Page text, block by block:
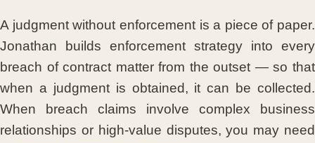
A judgment without enforcement is a piece of paper.
Jonathan builds enforcement strategy into every
breach of contract matter from the outset — so that
when a judgment is obtained, it can be collected.
When breach claims involve complex business
relationships or high-value disputes, you may need